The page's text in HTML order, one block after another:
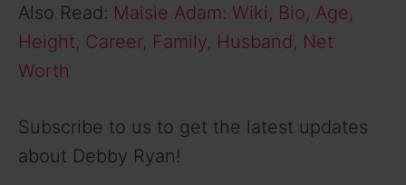
Also Read: Maisie Adam: Wiki, Bio, Age,
Height, Career, Family, Husband, Net
Worth
Subscribe to us to get the latest updates
about Debby Ryan!